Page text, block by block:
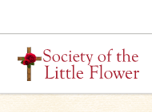
to
content